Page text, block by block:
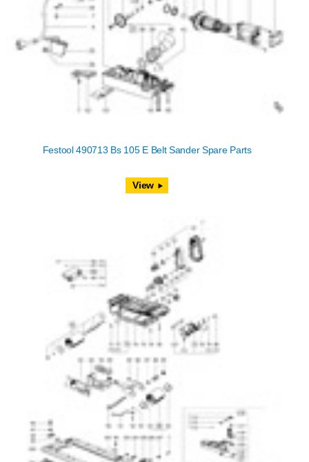
Festool 490713 Bs 105 E Belt Sander Spare Parts
View